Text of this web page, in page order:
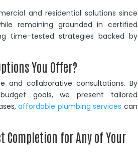
and residential solutions since
remaining grounded in certified
time-tested strategies backed by
You Offer?
and collaborative consultations. By
goals, we present tailored
affordable plumbing services can
Completion for Any of Your